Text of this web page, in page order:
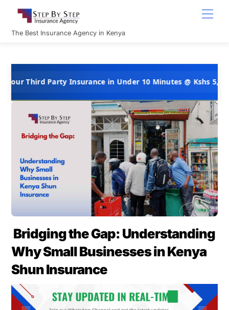
content
The Best Insurance Agency in Kenya
Party Insurance in Under 10 Minutes @ Kshs 5,000 Per
Bridging the Gap: Understanding
Why Small Businesses in Kenya
Shun Insurance